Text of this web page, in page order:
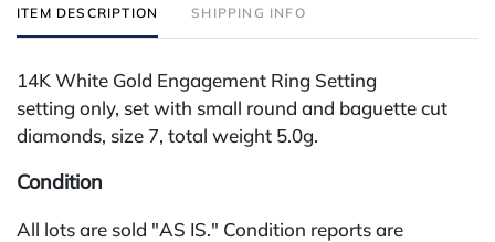
ITEM DESCRIPTION SHIPPING INFO
14K White Gold Engagement Ring Setting
setting only, set with small round and baguette cut
diamonds, size 7, total weight 5.0g.
Condition
All lots are sold "AS IS." Condition reports are